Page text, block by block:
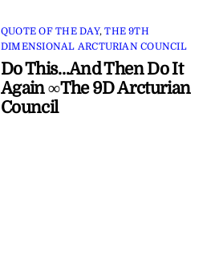
QUOTE OF THE DAY,THE 9TH
DIMENSIONAL ARCTURIAN COUNCIL
Do This…And Then Do It
Again ∞The 9D Arcturian
Council